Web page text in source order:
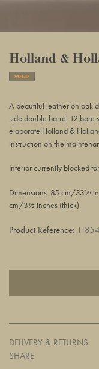
Holland &
SOLD
to
your
basket
A beautiful leather on oak
side double barrel 12 bore
elaborate Holland &
instruction on the
Interior currently blocked
Dimensions: 85 cm/33½
cm/3½ inches (thick).
Product Reference: 11854
DELIVERY & RETURNS
SHARE